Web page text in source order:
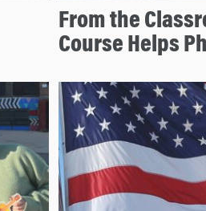
From the
Course Helps